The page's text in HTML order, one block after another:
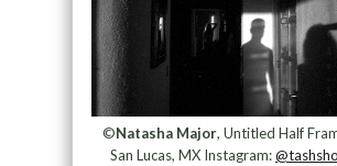
©Natasha Major, Untitled Half
San Lucas, MX Instagram: